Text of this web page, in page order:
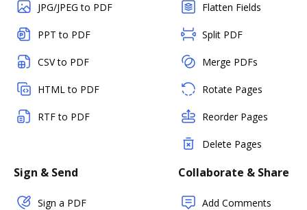
JPG/JPEG to PDF
PPT to PDF
CSV to PDF
HTML to PDF
RTF to PDF
Flatten Fields
Split PDF
Merge PDFs
Rotate Pages
Reorder Pages
Delete Pages
Sign & Send
Sign a PDF
Collaborate & Share
Add Comments